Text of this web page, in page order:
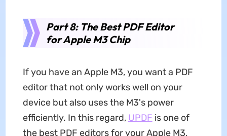
Part 8: The Best PDF Editor
for Apple M3 Chip
If you have an Apple M3, you want a PDF
editor that not only works well on your
device but also uses the M3's power
efficiently. In this regard, UPDF is one of
the best PDF editors for your Apple M3,